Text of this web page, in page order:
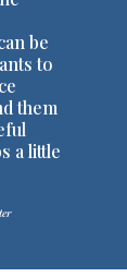
be
to
them
a little